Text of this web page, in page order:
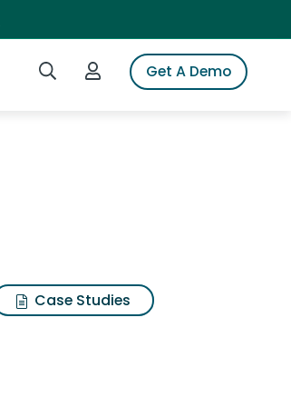
Search iSpotLogin to iSpotGet A Demo
Case Studies